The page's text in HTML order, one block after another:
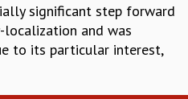
significant step forward
and was
to its particular interest,